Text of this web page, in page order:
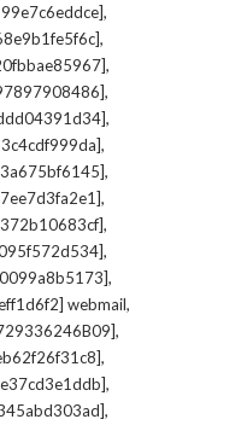
,
,
,
,
,
,
,
,
,
,
,
webmail,
,
,
,
,